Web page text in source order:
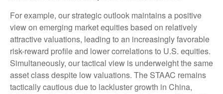
For example, our strategic outlook maintains a positive
view on emerging market equities based on relatively
attractive valuations, leading to an increasingly favorable
risk-reward profile and lower correlations to U.S. equities.
Simultaneously, our tactical view is underweight the same
asset class despite low valuations. The STAAC remains
tactically cautious due to lackluster growth in China,